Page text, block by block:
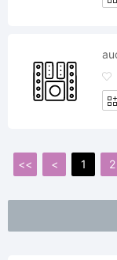
<< < 1 2